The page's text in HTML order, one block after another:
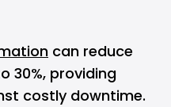
can reduce
30%, providing
costly downtime.